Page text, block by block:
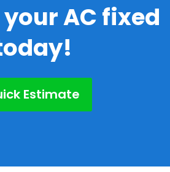
AC fixed
Estimate